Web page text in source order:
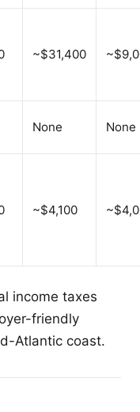
~$31,400
None None
~$4,100
income taxes
friendly
Atlantic coast.